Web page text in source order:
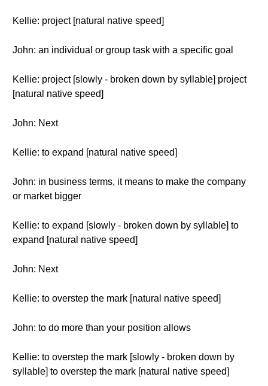
Kellie: project [natural native speed]
John: an individual or group task with a specific goal
Kellie: project [slowly - broken down by syllable] project
[natural native speed]
John: Next
Kellie: to expand [natural native speed]
John: in business terms, it means to make the company
or market bigger
Kellie: to expand [slowly - broken down by syllable] to
expand [natural native speed]
John: Next
Kellie: to overstep the mark [natural native speed]
John: to do more than your position allows
Kellie: to overstep the mark [slowly - broken down by
syllable] to overstep the mark [natural native speed]